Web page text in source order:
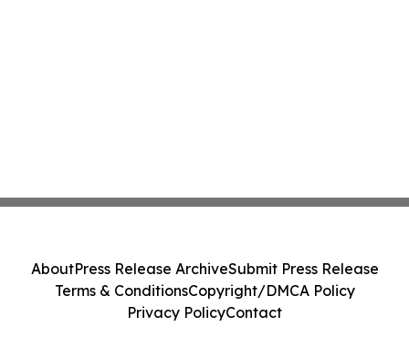
AboutPress Release ArchiveSubmit Press Release
Terms & ConditionsCopyright/DMCA Policy
Privacy PolicyContact